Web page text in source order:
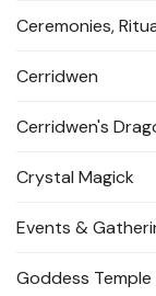
Ceremonies,
Cerridwen
Cerridwen's
Crystal Magick
Events &
Goddess Temple